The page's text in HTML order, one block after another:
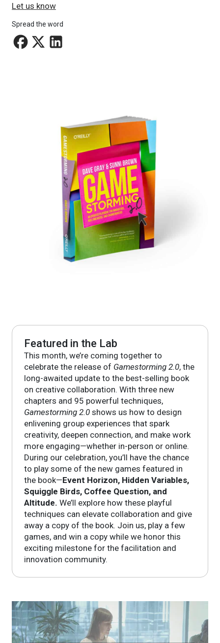
Let us know
Spread the word
Featured in the Lab
This month, we’re coming together to
celebrate the release of Gamestorming 2.0, the
long-awaited update to the best-selling book
on creative collaboration. With three new
chapters and 95 powerful techniques,
Gamestorming 2.0 shows us how to design
enlivening group experiences that spark
creativity, deepen connection, and make work
more engaging—whether in-person or online.
During our celebration, you’ll have the chance
to play some of the new games featured in
the book—Event Horizon, Hidden Variables,
Squiggle Birds, Coffee Question, and
Altitude. We’ll explore how these playful
techniques can elevate collaboration and give
away a copy of the book. Join us, play a few
games, and win a copy while we honor this
exciting milestone for the facilitation and
innovation community.